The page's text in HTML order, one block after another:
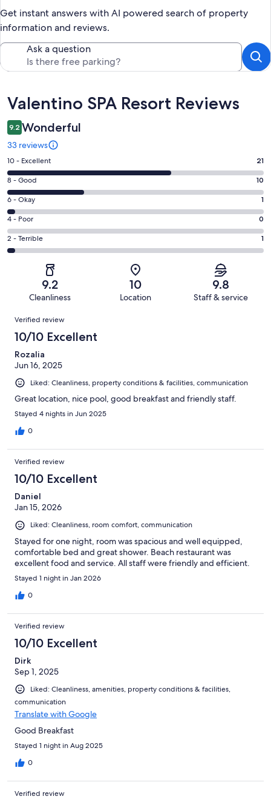
Get instant answers with AI powered search of property
information and reviews.
Ask a question
Reviews
Valentino SPA Resort Reviews
9.2 Wonderful
33 reviews
Rating
10
-
Excellent.
21
out
of
33
10 - Excellent 21
Rating
8
-
Good.
10
out
8 - Good 10
Rating
6
-
Okay.
1
reviews
6 - Okay 1
Rating
4
-
reviews
4 - Poor 0
Rating
2
of
reviews
2 - Terrible 1
9.2
Cleanliness
10
Location
9.8
Staff & service
Reviews
Verified review
10/10 Excellent
Rozalia
Jun 16, 2025
Liked: Cleanliness, property conditions & facilities, communication
Great location, nice pool, good breakfast and friendly staff.
Stayed 4 nights in Jun 2025
0
Verified review
10/10 Excellent
Daniel
Jan 15, 2026
Liked: Cleanliness, room comfort, communication
Stayed for one night, room was spacious and well equipped,
comfortable bed and great shower. Beach restaurant was
excellent food and service. All staff were friendly and efficient.
Stayed 1 night in Jan 2026
0
Verified review
10/10 Excellent
Dirk
Sep 1, 2025
Liked: Cleanliness, amenities, property conditions & facilities,
communication
Translate with Google
Good Breakfast
Stayed 1 night in Aug 2025
0
Verified review